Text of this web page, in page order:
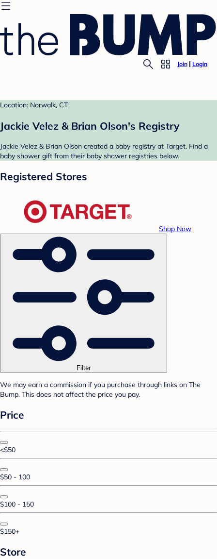
Join Login
Location: Norwalk, CT
Jackie Velez & Brian Olson's Registry
Jackie Velez & Brian Olson created a baby registry at Target. Find a
baby shower gift from their baby shower registries below.
Registered Stores
Shop Now
Filter
We may earn a commission if you purchase through links on The
Bump. This does not affect the price you pay.
Price
<$50
$50 - 100
$100 - 150
$150+
Store